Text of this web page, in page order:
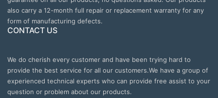
also carry a 12-month full repair or replacement warranty for any
form of manufacturing defects.
CONTACT US
We do cherish every customer and have been trying hard to
provide the best service for all our customers.We have a group of
experienced technical experts who can provide free assist to your
question or problem about our products.